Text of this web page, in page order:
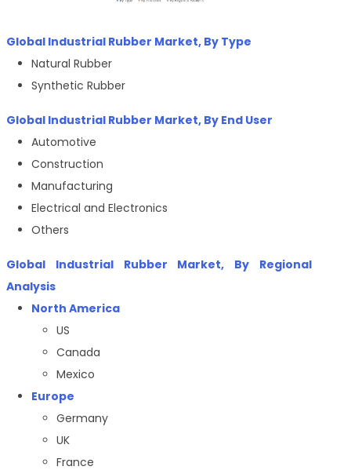
Global Industrial Rubber Market, By Type
Natural Rubber
Synthetic Rubber
Global Industrial Rubber Market, By End User
Automotive
Construction
Manufacturing
Electrical and Electronics
Others
Global Industrial Rubber Market, By Regional
Analysis
North America
US
Canada
Mexico
Europe
Germany
UK
France